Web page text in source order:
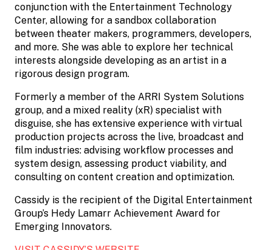
conjunction with the Entertainment Technology
Center, allowing for a sandbox collaboration
between theater makers, programmers, developers,
and more. She was able to explore her technical
interests alongside developing as an artist in a
rigorous design program.
Formerly a member of the ARRI System Solutions
group, and a mixed reality (xR) specialist with
disguise, she has extensive experience with virtual
production projects across the live, broadcast and
film industries: advising workflow processes and
system design, assessing product viability, and
consulting on content creation and optimization. ​
Cassidy is the recipient of the Digital Entertainment
Group’s Hedy Lamarr Achievement Award for
Emerging Innovators.